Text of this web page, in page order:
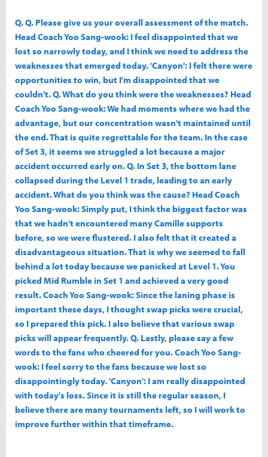
Q. Q. Please give us your overall assessment of the match.
Head Coach Yoo Sang-wook: I feel disappointed that we
lost so narrowly today, and I think we need to address the
weaknesses that emerged today. 'Canyon': I felt there were
opportunities to win, but I'm disappointed that we
couldn't. Q. What do you think were the weaknesses? Head
Coach Yoo Sang-wook: We had moments where we had the
advantage, but our concentration wasn't maintained until
the end. That is quite regrettable for the team. In the case
of Set 3, it seems we struggled a lot because a major
accident occurred early on. Q. In Set 3, the bottom lane
collapsed during the Level 1 trade, leading to an early
accident. What do you think was the cause? Head Coach
Yoo Sang-wook: Simply put, I think the biggest factor was
that we hadn't encountered many Camille supports
before, so we were flustered. I also felt that it created a
disadvantageous situation. That is why we seemed to fall
behind a lot today because we panicked at Level 1. You
picked Mid Rumble in Set 1 and achieved a very good
result. Coach Yoo Sang-wook: Since the laning phase is
important these days, I thought swap picks were crucial,
so I prepared this pick. I also believe that various swap
picks will appear frequently. Q. Lastly, please say a few
words to the fans who cheered for you. Coach Yoo Sang-
wook: I feel sorry to the fans because we lost so
disappointingly today. 'Canyon': I am really disappointed
with today's loss. Since it is still the regular season, I
believe there are many tournaments left, so I will work to
improve further within that timeframe.